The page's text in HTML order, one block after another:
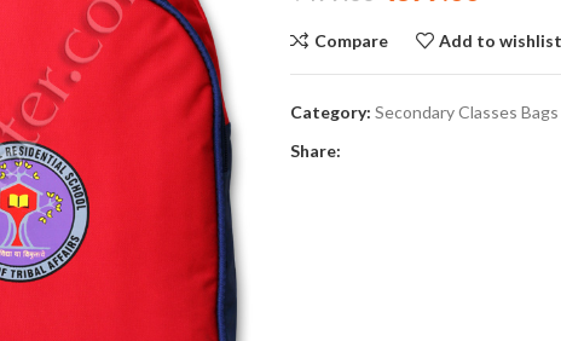
Compare Add to wishlist
Category: Secondary Classes Bags
Share: